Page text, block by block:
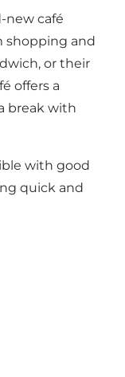
new café
shopping and
or their
offers a
break with
with good
quick and